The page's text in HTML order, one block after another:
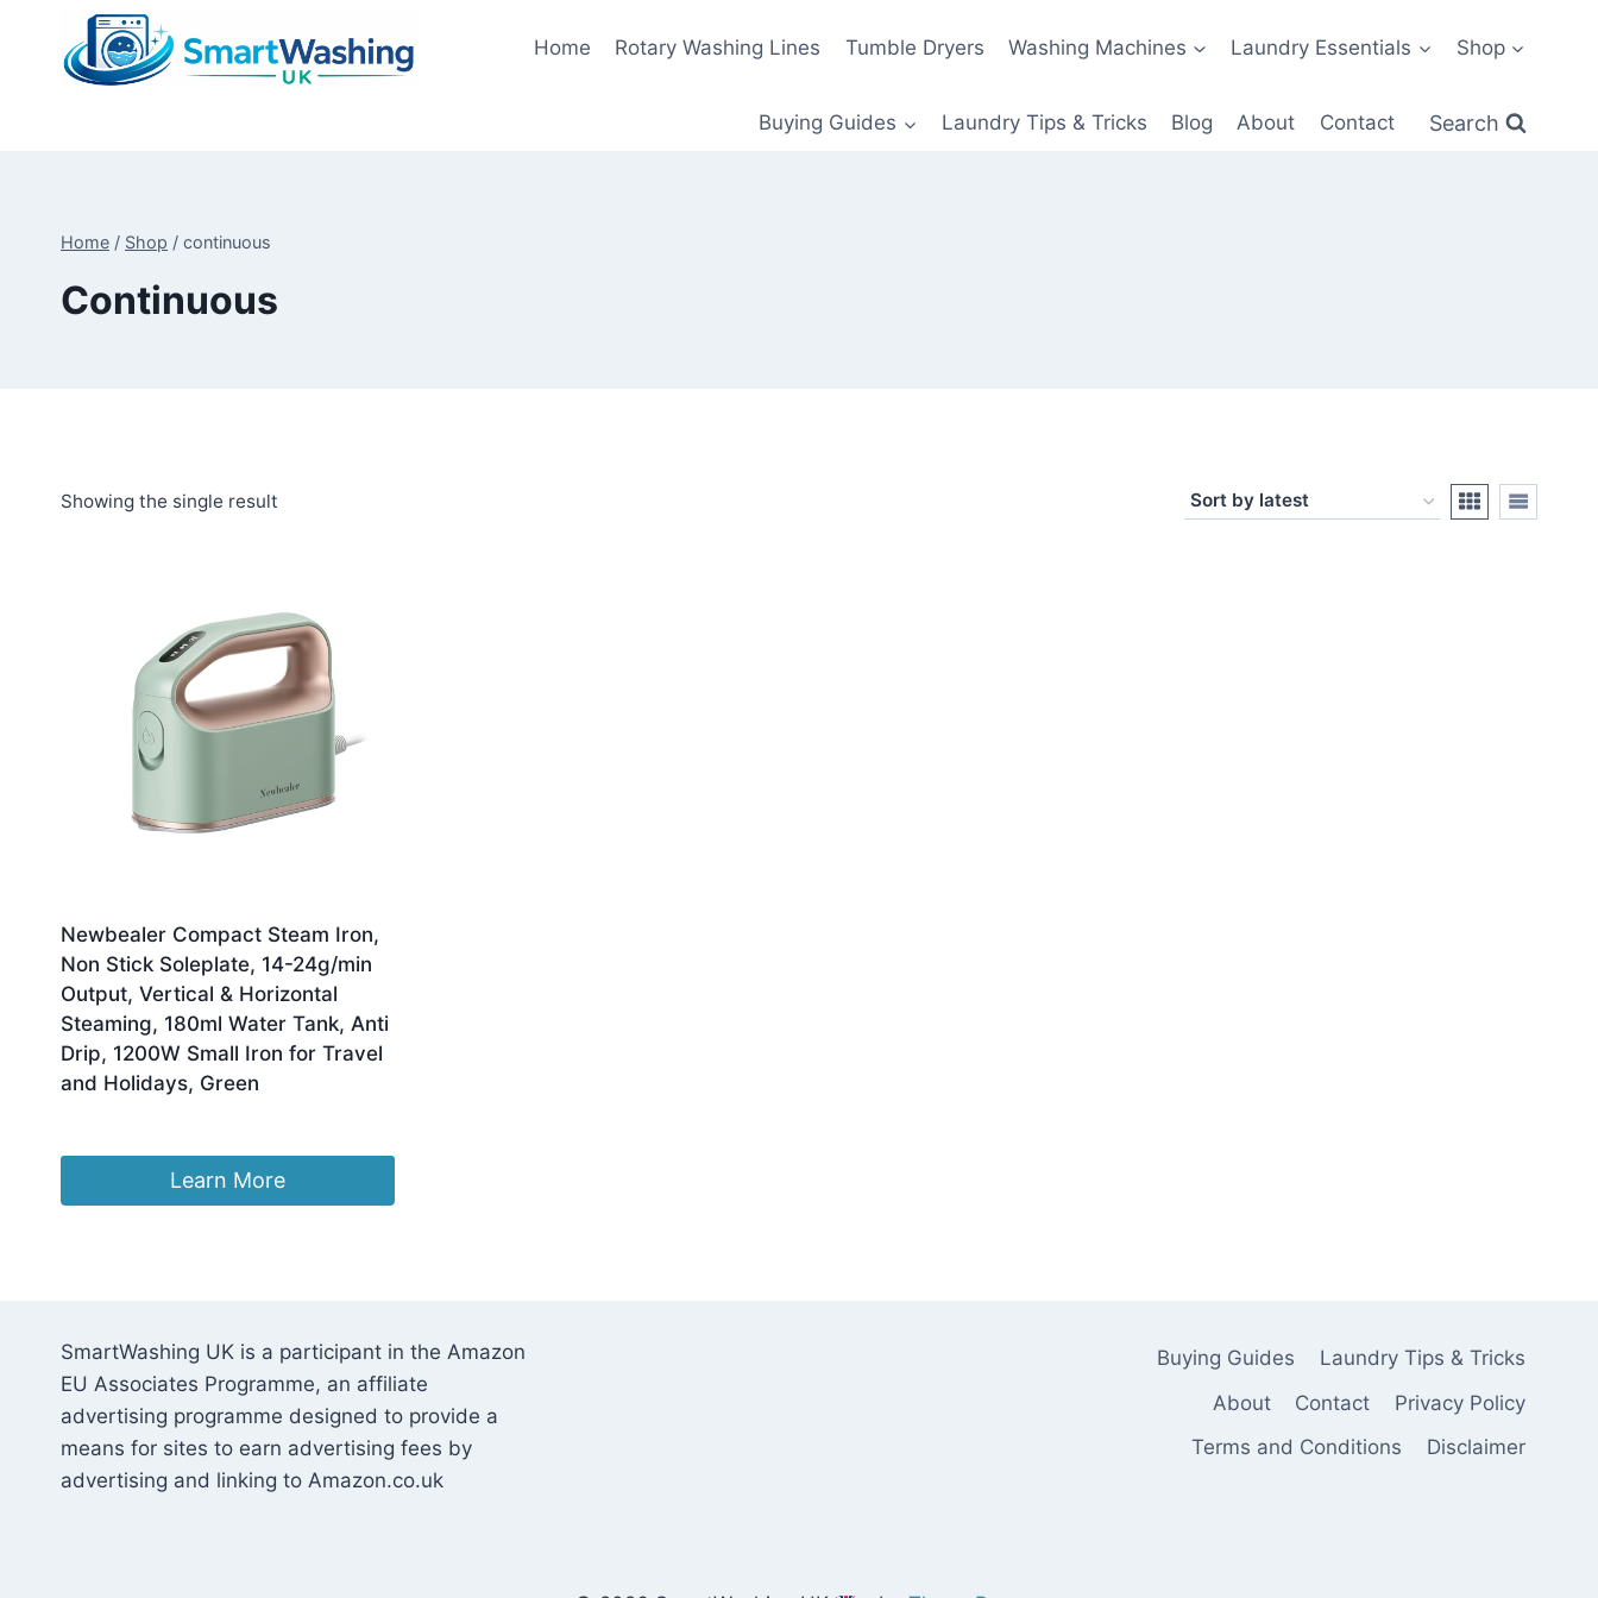
content
Home Rotary Washing Lines Tumble Dryers Washing Machines Laundry Essentials Shop
Buying Guides Laundry Tips & Tricks Blog About Contact Search
Home / Shop / continuous
Continuous
Showing the single result
Newbealer Compact Steam Iron,
Non Stick Soleplate, 14-24g/min
Output, Vertical & Horizontal
Steaming, 180ml Water Tank, Anti
Drip, 1200W Small Iron for Travel
and Holidays, Green
Learn More
SmartWashing UK is a participant in the Amazon
EU Associates Programme, an affiliate
advertising programme designed to provide a
means for sites to earn advertising fees by
advertising and linking to Amazon.co.uk
Buying Guides
Laundry Tips & Tricks
About
Contact
Privacy Policy
Terms and Conditions
Disclaimer